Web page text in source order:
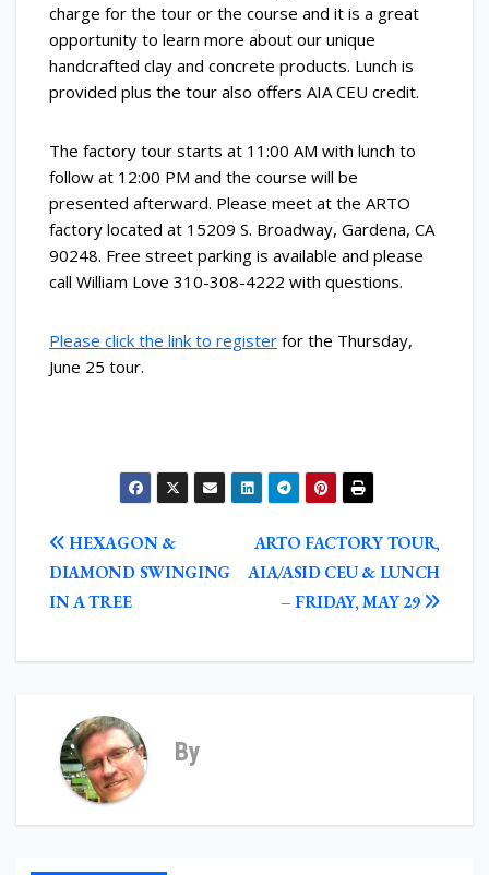
charge for the tour or the course and it is a great
opportunity to learn more about our unique
handcrafted clay and concrete products. Lunch is
provided plus the tour also offers AIA CEU credit.
The factory tour starts at 11:00 AM with lunch to
follow at 12:00 PM and the course will be
presented afterward. Please meet at the ARTO
factory located at 15209 S. Broadway, Gardena, CA
90248. Free street parking is available and please
call William Love 310-308-4222 with questions.
Please click the link to register for the Thursday,
June 25 tour.
POST
NAVIGATION
ARTO FACTORY TOUR,
AIA/ASID CEU & LUNCH
– FRIDAY, MAY 29
HEXAGON &
DIAMOND SWINGING
IN A TREE
By